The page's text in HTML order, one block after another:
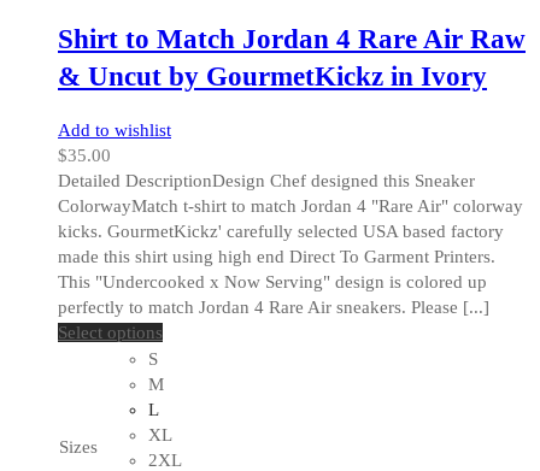
Shirt to Match Jordan 4 Rare Air Raw
& Uncut by GourmetKickz in Ivory
Add to wishlist
$35.00
Detailed DescriptionDesign Chef designed this Sneaker
ColorwayMatch t-shirt to match Jordan 4 "Rare Air" colorway
kicks. GourmetKickz' carefully selected USA based factory
made this shirt using high end Direct To Garment Printers.
This "Undercooked x Now Serving" design is colored up
perfectly to match Jordan 4 Rare Air sneakers. Please [...]
Select options
has
variants.
The
Sizes
S
M
L
XL
2XL